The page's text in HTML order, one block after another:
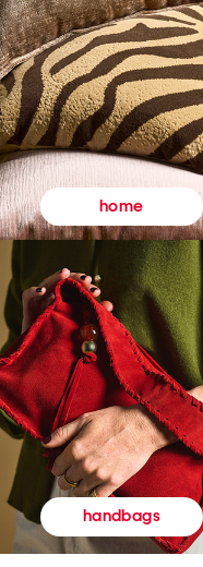
home
handbags